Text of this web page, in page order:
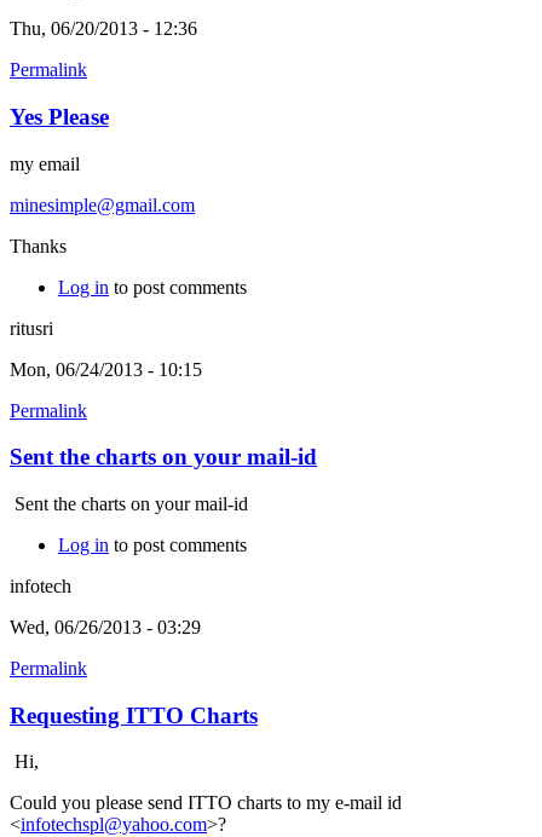
Thu, 06/20/2013 - 12:36
Permalink
Yes Please
my email
minesimple@gmail.com
Thanks
Log in to post comments
ritusri
Mon, 06/24/2013 - 10:15
Permalink
Sent the charts on your mail-id
Sent the charts on your mail-id
Log in to post comments
infotech
Wed, 06/26/2013 - 03:29
Permalink
Requesting ITTO Charts
Hi,
Could you please send ITTO charts to my e-mail id
<infotechspl@yahoo.com>?